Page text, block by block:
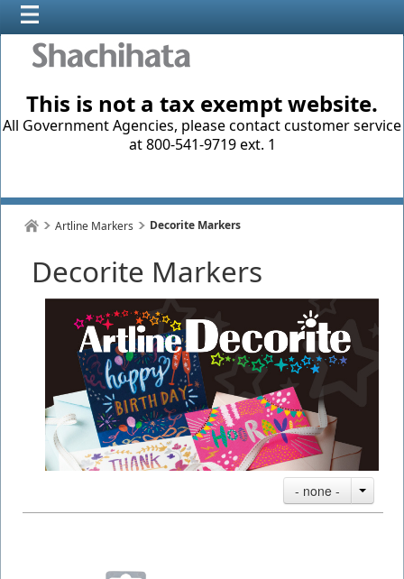
This is not a tax exempt website.
All Government Agencies, please contact customer service
at 800-541-9719 ext. 1
Artline Markers Decorite Markers
Decorite Markers
- none -